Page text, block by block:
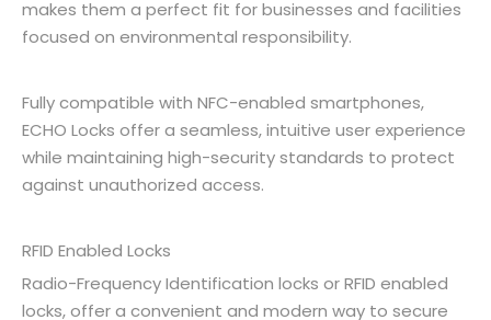
makes them a perfect fit for businesses and facilities
focused on environmental responsibility.
Fully compatible with NFC-enabled smartphones,
ECHO Locks offer a seamless, intuitive user experience
while maintaining high-security standards to protect
against unauthorized access.
RFID Enabled Locks
Radio-Frequency Identification locks or RFID enabled
locks, offer a convenient and modern way to secure